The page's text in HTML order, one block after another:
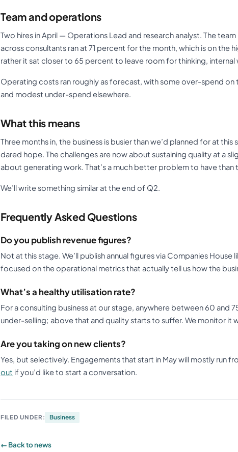
Team and operations
Two hires in April — Operations Lead and research analyst. The
across consultants ran at 71 percent for the month, which is on the
rather it sat closer to 65 percent to leave room for thinking,
Operating costs ran roughly as forecast, with some over-spend
and modest under-spend elsewhere.
What this means
Three months in, the business is busier than we’d planned for at
dared hope. The challenges are now about sustaining quality at a
about generating work. That’s a much better problem to have than
We’ll write something similar at the end of Q2.
Frequently Asked Questions
Do you publish revenue figures?
Not at this stage. We’ll publish annual figures via Companies House
focused on the operational metrics that actually tell us how the
What’s a healthy utilisation rate?
For a consulting business at our stage, anywhere between 60 and
under-selling; above that and quality starts to suffer. We monitor it
Are you taking on new clients?
Yes, but selectively. Engagements that start in May will mostly run
out if you’d like to start a conversation.
FILED UNDER: Business
← Back to news